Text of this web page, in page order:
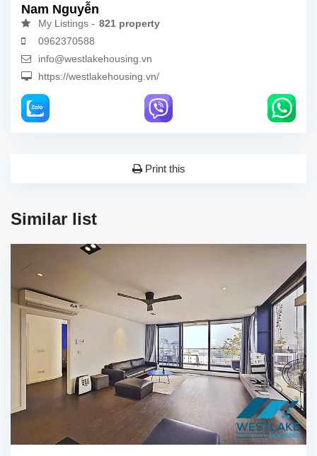
Nam Nguyễn
My Listings - 821 property
0962370588
info@westlakehousing.vn
https://westlakehousing.vn/
Print this
Similar list